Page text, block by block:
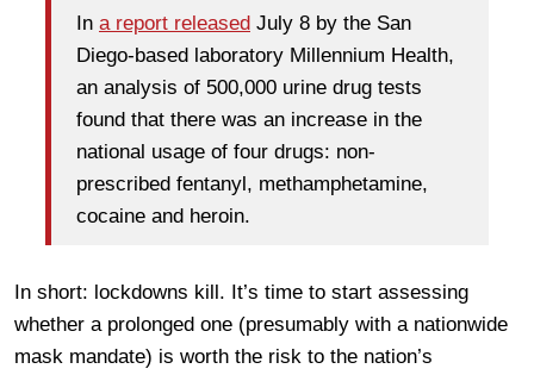
In a report released July 8 by the San
Diego-based laboratory Millennium Health,
an analysis of 500,000 urine drug tests
found that there was an increase in the
national usage of four drugs: non-
prescribed fentanyl, methamphetamine,
cocaine and heroin.
In short: lockdowns kill. It’s time to start assessing
whether a prolonged one (presumably with a nationwide
mask mandate) is worth the risk to the nation’s